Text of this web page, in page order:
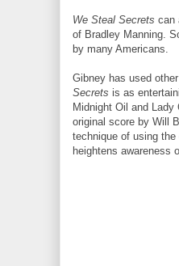
We Steal Secrets can
of Bradley Manning.
by many Americans.
Gibney has used
Secrets is as
Midnight Oil and
original score by Will
technique of using
heightens awareness